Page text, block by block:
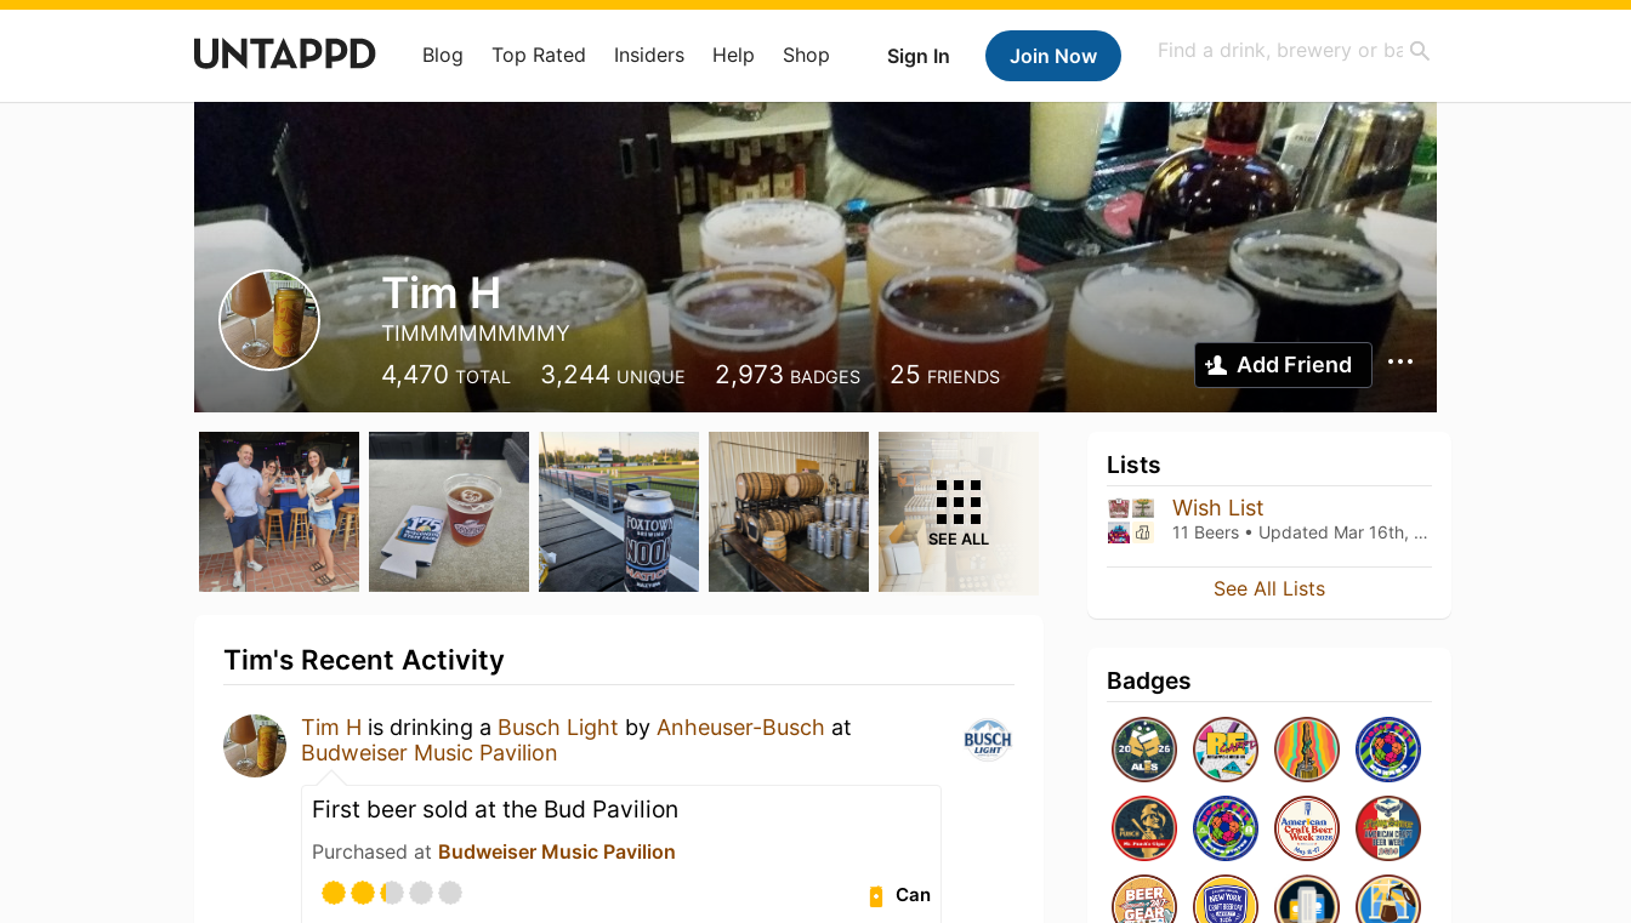
Sign In Join Now
Blog Top Rated Insiders Help Shop
Tim H
TIMMMMMMMMY
4,470 TOTAL 3,244 UNIQUE 2,973 BADGES 25 FRIENDS Add Friend
SEE ALL
Tim's Recent Activity
Tim H is drinking a Busch Light by Anheuser-Busch at
Budweiser Music Pavilion
First beer sold at the Bud Pavilion
Purchased at Budweiser Music Pavilion
Can
Lists
Wish List
11 Beers • Updated Mar 16th, 2021
See All Lists
Badges